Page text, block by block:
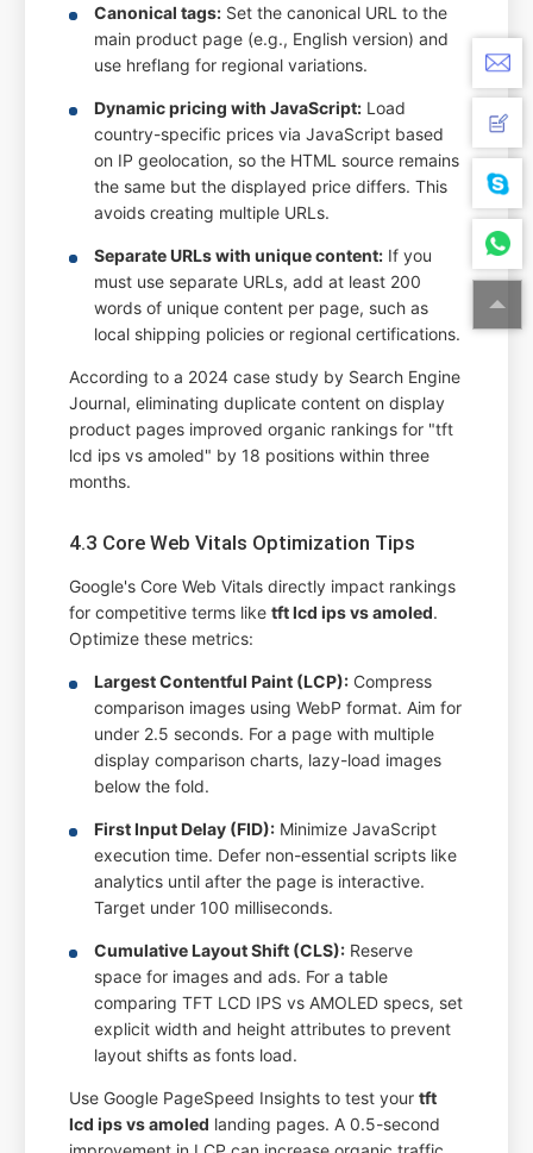
Canonical tags: Set the canonical URL to the
main product page (e.g., English version) and
use hreflang for regional variations.
Dynamic pricing with JavaScript: Load
country-specific prices via JavaScript based
on IP geolocation, so the HTML source remains
the same but the displayed price differs. This
avoids creating multiple URLs.
Separate URLs with unique content: If you
must use separate URLs, add at least 200
words of unique content per page, such as
local shipping policies or regional certifications.
According to a 2024 case study by Search Engine
Journal, eliminating duplicate content on display
product pages improved organic rankings for "tft
lcd ips vs amoled" by 18 positions within three
months.
4.3 Core Web Vitals Optimization Tips
Google's Core Web Vitals directly impact rankings
for competitive terms liketft lcd ips vs amoled.
Optimize these metrics:
Largest Contentful Paint (LCP): Compress
comparison images using WebP format. Aim for
under 2.5 seconds. For a page with multiple
display comparison charts, lazy-load images
below the fold.
First Input Delay (FID): Minimize JavaScript
execution time. Defer non-essential scripts like
analytics until after the page is interactive.
Target under 100 milliseconds.
Cumulative Layout Shift (CLS): Reserve
space for images and ads. For a table
comparing TFT LCD IPS vs AMOLED specs, set
explicit width and height attributes to prevent
layout shifts as fonts load.
Use Google PageSpeed Insights to test yourtft
lcd ips vs amoled landing pages. A 0.5-second